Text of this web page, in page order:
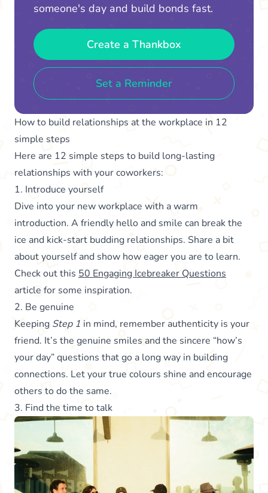
someone's day and build bonds fast.
Create a Thankbox
Set a Reminder
How to build relationships at the workplace in 12
simple steps
Here are 12 simple steps to build long-lasting
relationships with your coworkers:
1. Introduce yourself
Dive into your new workplace with a warm
introduction. A friendly hello and smile can break the
ice and kick-start budding relationships. Share a bit
about yourself and show how eager you are to learn.
Check out this 50 Engaging Icebreaker Questions
article for some inspiration.
2. Be genuine
Keeping Step 1 in mind, remember authenticity is your
friend. It’s the genuine smiles and the sincere “how’s
your day” questions that go a long way in building
connections. Let your true colours shine and encourage
others to do the same.
3. Find the time to talk